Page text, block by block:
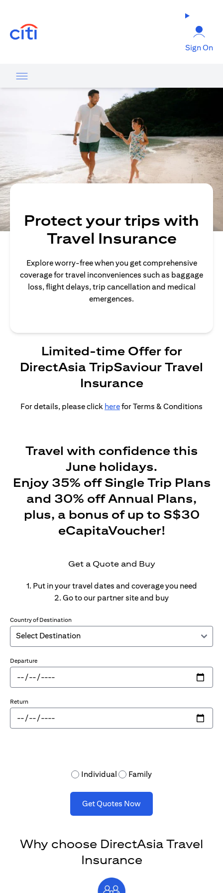
Sign On
Protect your trips with
Travel Insurance
Explore worry-free when you get comprehensive
coverage for travel inconveniences such as baggage
loss, flight delays, trip cancellation and medical
emergences.
Limited-time Offer for
DirectAsia TripSaviour Travel
Insurance
For details, please click herefor Terms & Conditions
Travel with confidence this
June holidays.
Enjoy 35% off Single Trip Plans
and 30% off Annual Plans,
plus, a bonus of up to S$30
eCapitaVoucher!
Get a Quote and Buy
1. Put in your travel dates and coverage you need
2. Go to our partner site and buy
Country of Destination
Departure
Return
Individual Family
Get Quotes Now
Why choose DirectAsia Travel
Insurance